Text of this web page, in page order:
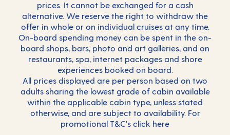
prices. It cannot be exchanged for a cash
alternative. We reserve the right to withdraw the
offer in whole or on individual cruises at any time.
On-board spending money can be spent in the on-
board shops, bars, photo and art galleries, and on
restaurants, spa, internet packages and shore
experiences booked on board.
All prices displayed are per person based on two
adults sharing the lowest grade of cabin available
within the applicable cabin type, unless stated
otherwise, and are subject to availability. For
promotional T&C's click here